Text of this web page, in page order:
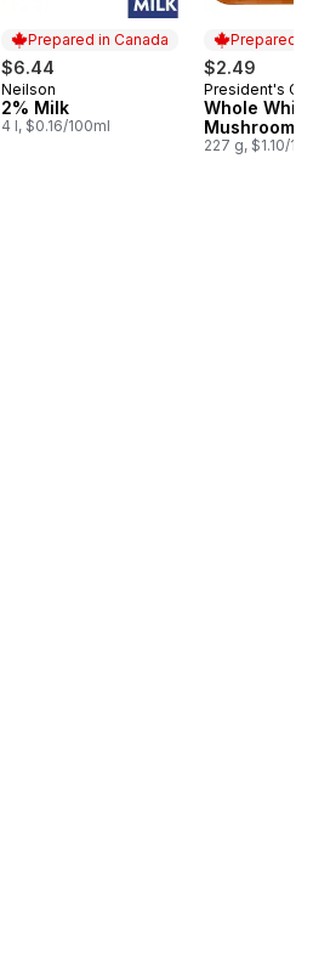
Prepared in Canada
$6.44
Prepared in Canada
Neilson
2% Milk
4 l, $0.16/100ml
Prepared
$2.49
Prepared
President's
Whole White
Mushrooms
227 g, $1.10/